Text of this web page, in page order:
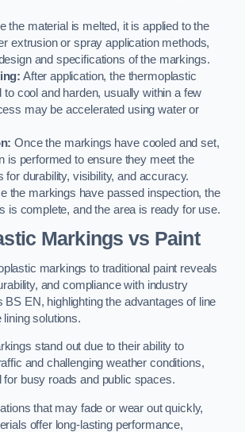
the material is melted, it is applied to the
extrusion or spray application methods,
and specifications of the markings.
After application, the thermoplastic
to cool and harden, usually within a few
may be accelerated using water or
Once the markings have cooled and set,
is performed to ensure they meet the
for durability, visibility, and accuracy.
the markings have passed inspection, the
is complete, and the area is ready for use.
Markings vs Paint
markings to traditional paint reveals
and compliance with industry
EN, highlighting the advantages of line
solutions.
stand out due to their ability to
and challenging weather conditions,
for busy roads and public spaces.
that may fade or wear out quickly,
offer long-lasting performance,